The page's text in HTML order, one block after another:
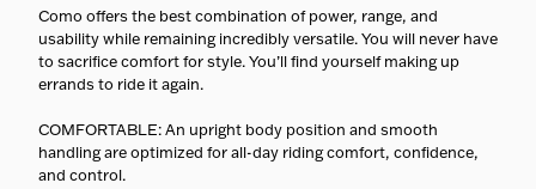
Como offers the best combination of power, range, and
usability while remaining incredibly versatile. You will never have
to sacrifice comfort for style. You’ll find yourself making up
errands to ride it again.
COMFORTABLE: An upright body position and smooth
handling are optimized for all-day riding comfort, confidence,
and control.